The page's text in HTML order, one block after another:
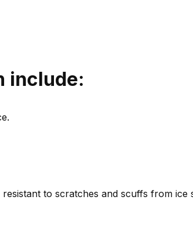
include:
to scratches and scuffs from ice